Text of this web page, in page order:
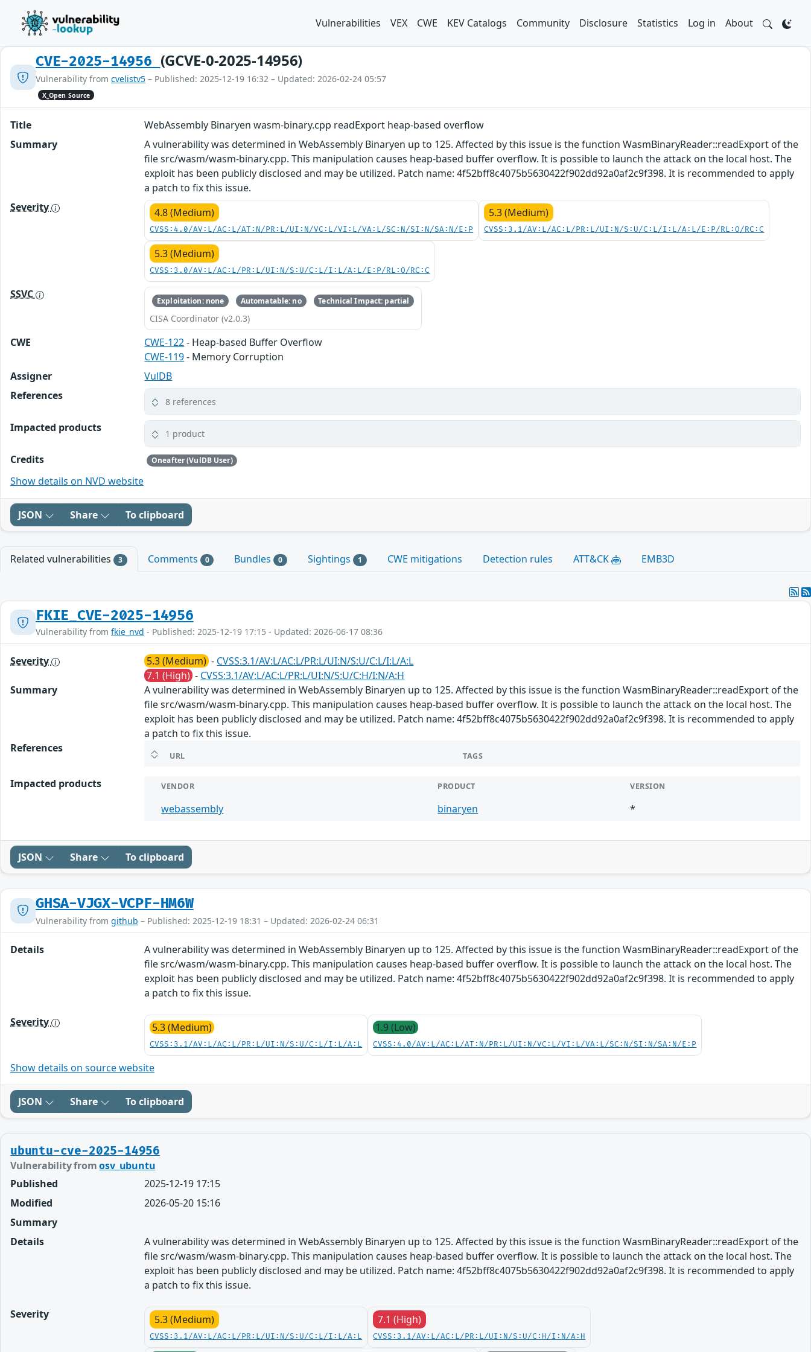
Vulnerabilities VEX CWE KEV Catalogs Community Disclosure Statistics Log in About
CVE-2025-14956 (GCVE-0-2025-14956)
Vulnerability from cvelistv5 – Published: 2025-12-19 16:32 – Updated: 2026-02-24 05:57
X_Open Source
Title
WebAssembly Binaryen wasm-binary.cpp readExport heap-based overflow
Summary
A vulnerability was determined in WebAssembly Binaryen up to 125. Affected by this issue is the function WasmBinaryReader::readExport of the
file src/wasm/wasm-binary.cpp. This manipulation causes heap-based buffer overflow. It is possible to launch the attack on the local host. The
exploit has been publicly disclosed and may be utilized. Patch name: 4f52bff8c4075b5630422f902dd92a0af2c9f398. It is recommended to apply
a patch to fix this issue.
Severity
4.8 (Medium)
CVSS:4.0/AV:L/AC:L/AT:N/PR:L/UI:N/VC:L/VI:L/VA:L/SC:N/SI:N/SA:N/E:P
5.3 (Medium)
CVSS:3.1/AV:L/AC:L/PR:L/UI:N/S:U/C:L/I:L/A:L/E:P/RL:O/RC:C
5.3 (Medium)
CVSS:3.0/AV:L/AC:L/PR:L/UI:N/S:U/C:L/I:L/A:L/E:P/RL:O/RC:C
SSVC Exploitation: none Automatable: no Technical Impact: partial
CISA Coordinator (v2.0.3)
CWE CWE-122- Heap-based Buffer Overflow
CWE-119- Memory Corruption
Assigner
VulDB
References
8 references
Impacted products 1 product
Credits Oneafter (VulDB User)
Show details on NVD website
JSON Share To clipboard
Related vulnerabilities 3 Comments 0 Bundles 0 Sightings 1 CWE mitigations Detection rules ATT&CK EMB3D
FKIE_CVE-2025-14956
Vulnerability from fkie_nvd - Published: 2025-12-19 17:15 - Updated: 2026-06-17 08:36
Severity 5.3 (Medium) - CVSS:3.1/AV:L/AC:L/PR:L/UI:N/S:U/C:L/I:L/A:L
7.1 (High) - CVSS:3.1/AV:L/AC:L/PR:L/UI:N/S:U/C:H/I:N/A:H
Summary
A vulnerability was determined in WebAssembly Binaryen up to 125. Affected by this issue is the function WasmBinaryReader::readExport of the
file src/wasm/wasm-binary.cpp. This manipulation causes heap-based buffer overflow. It is possible to launch the attack on the local host. The
exploit has been publicly disclosed and may be utilized. Patch name: 4f52bff8c4075b5630422f902dd92a0af2c9f398. It is recommended to apply
a patch to fix this issue.
References
URL TAGS
Impacted products VENDOR PRODUCT VERSION
webassembly binaryen *
JSON Share To clipboard
GHSA-VJGX-VCPF-HM6W
Vulnerability from github – Published: 2025-12-19 18:31 – Updated: 2026-02-24 06:31
Details
A vulnerability was determined in WebAssembly Binaryen up to 125. Affected by this issue is the function WasmBinaryReader::readExport of the
file src/wasm/wasm-binary.cpp. This manipulation causes heap-based buffer overflow. It is possible to launch the attack on the local host. The
exploit has been publicly disclosed and may be utilized. Patch name: 4f52bff8c4075b5630422f902dd92a0af2c9f398. It is recommended to apply
a patch to fix this issue.
Severity 5.3 (Medium)
CVSS:3.1/AV:L/AC:L/PR:L/UI:N/S:U/C:L/I:L/A:L
1.9 (Low)
CVSS:4.0/AV:L/AC:L/AT:N/PR:L/UI:N/VC:L/VI:L/VA:L/SC:N/SI:N/SA:N/E:P
Show details on source website
JSON Share To clipboard
ubuntu-cve-2025-14956
Vulnerability fromosv_ubuntu
Published
2025-12-19 17:15
Modified
2026-05-20 15:16
Summary
Details
A vulnerability was determined in WebAssembly Binaryen up to 125. Affected by this issue is the function WasmBinaryReader::readExport of the
file src/wasm/wasm-binary.cpp. This manipulation causes heap-based buffer overflow. It is possible to launch the attack on the local host. The
exploit has been publicly disclosed and may be utilized. Patch name: 4f52bff8c4075b5630422f902dd92a0af2c9f398. It is recommended to apply
a patch to fix this issue.
Severity 5.3 (Medium)
CVSS:3.1/AV:L/AC:L/PR:L/UI:N/S:U/C:L/I:L/A:L
7.1 (High)
CVSS:3.1/AV:L/AC:L/PR:L/UI:N/S:U/C:H/I:N/A:H